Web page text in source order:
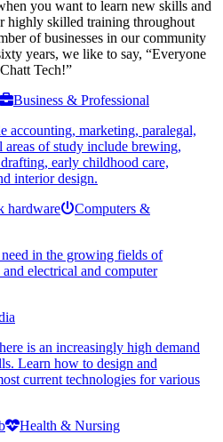
you want to learn new skills and
highly skilled training throughout
of businesses in our community
years, we like to say, “Everyone
Tech!”
Business & Professional
accounting, marketing, paralegal,
areas of study include brewing,
early childhood care,
interior design.
Computers &
in the growing fields of
electrical and computer
is an increasingly high demand
Learn how to design and
current technologies for various
Health & Nursing